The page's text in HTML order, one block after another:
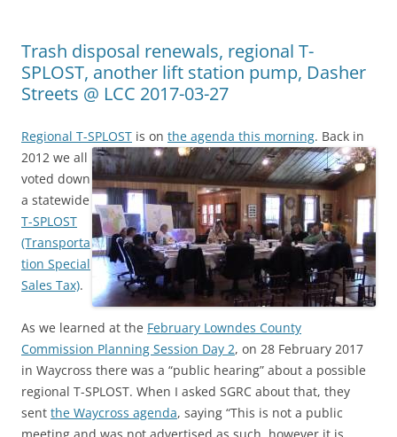
Trash disposal renewals, regional T-
SPLOST, another lift station pump, Dasher
Streets @ LCC 2017-03-27
Regional T-SPLOST is on the agenda this morning. Back in
2012 we all
voted down
a statewide
T-SPLOST
(Transporta
tion Special
Sales Tax).
As we learned at the February Lowndes County
Commission Planning Session Day 2, on 28 February 2017
in Waycross there was a “public hearing” about a possible
regional T-SPLOST. When I asked SGRC about that, they
sent the Waycross agenda, saying “This is not a public